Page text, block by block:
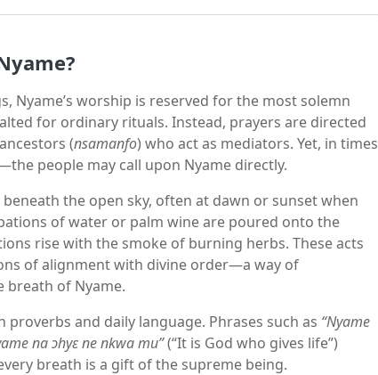
Nyame’s worship is reserved for the most solemn
for ordinary rituals. Instead, prayers are directed
(nsamanfo) who act as mediators. Yet, in times
people may call upon Nyame directly.
the open sky, often at dawn or sunset when
of water or palm wine are poured onto the
rise with the smoke of burning herbs. These acts
of alignment with divine order—a way of
of Nyame.
and daily language. Phrases such as “Nyame
na ɔhyɛ ne nkwa mu”(“It is God who gives life”)
breath is a gift of the supreme being.